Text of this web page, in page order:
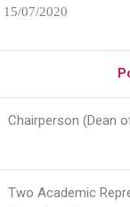
15/07/2020
Chairperson (Dean
Two Academic